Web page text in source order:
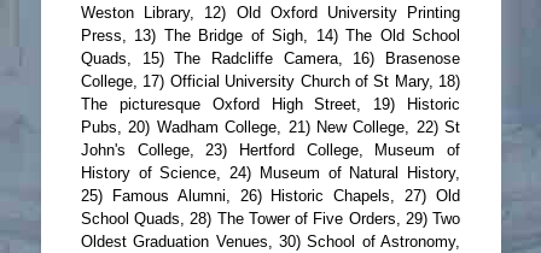
Weston Library, 12) Old Oxford University Printing
Press, 13) The Bridge of Sigh, 14) The Old School
Quads, 15) The Radcliffe Camera, 16) Brasenose
College, 17) Official University Church of St Mary, 18)
The picturesque Oxford High Street, 19) Historic
Pubs, 20) Wadham College, 21) New College, 22) St
John's College, 23) Hertford College, Museum of
History of Science, 24) Museum of Natural History,
25) Famous Alumni, 26) Historic Chapels, 27) Old
School Quads, 28) The Tower of Five Orders, 29) Two
Oldest Graduation Venues, 30) School of Astronomy,